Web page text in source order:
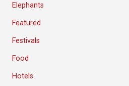
Elephants
Featured
Festivals
Food
Hotels